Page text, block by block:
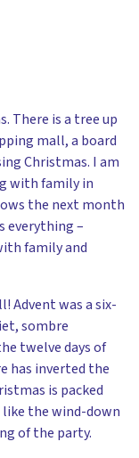
There is a tree up
mall, a board
Christmas. I am
with family in
the next month
everything –
family and
Advent was a six-
sombre
twelve days of
has inverted the
is packed
the wind-down
of the party.